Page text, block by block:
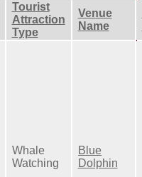
Tourist
Attraction
Type
Venue
Name
Whale
Watching
Blue
Dolphin